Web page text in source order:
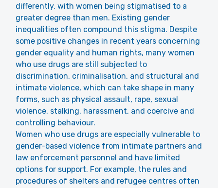
differently, with women being stigmatised to a
greater degree than men. Existing gender
inequalities often compound this stigma. Despite
some positive changes in recent years concerning
gender equality and human rights, many women
who use drugs are still subjected to
discrimination, criminalisation, and structural and
intimate violence, which can take shape in many
forms, such as physical assault, rape, sexual
violence, stalking, harassment, and coercive and
controlling behaviour.
Women who use drugs are especially vulnerable to
gender-based violence from intimate partners and
law enforcement personnel and have limited
options for support. For example, the rules and
procedures of shelters and refugee centres often